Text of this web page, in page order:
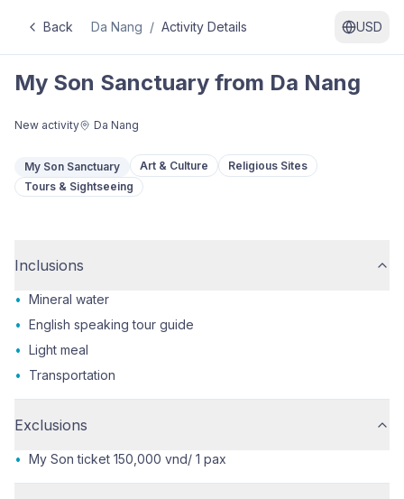
Back Da Nang / Activity Details USD
My Son Sanctuary from Da Nang
New activity Da Nang
My Son Sanctuary Art & Culture
Religious Sites
Tours & Sightseeing
Inclusions
• Mineral water
• English speaking tour guide
• Light meal
•
Transportation
Exclusions
• My Son ticket 150,000 vnd/ 1 pax